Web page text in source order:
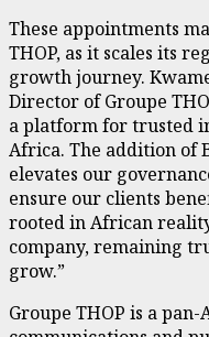
These appointments
THOP, as it scales its
growth journey.
Director of Groupe
a platform for trusted
Africa. The addition of
elevates our
ensure our clients
rooted in African
company, remaining
grow.”
Groupe THOP is a